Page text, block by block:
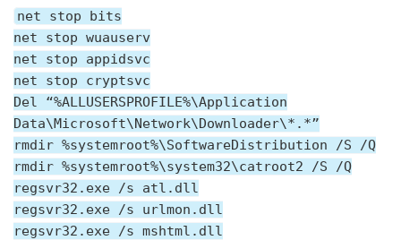
net stop bits
net stop wuauserv
net stop appidsvc
net stop cryptsvc
Del “%ALLUSERSPROFILE%\Application
Data\Microsoft\Network\Downloader\*.*”
rmdir %systemroot%\SoftwareDistribution /S /Q
rmdir %systemroot%\system32\catroot2 /S /Q
regsvr32.exe /s atl.dll
regsvr32.exe /s urlmon.dll
regsvr32.exe /s mshtml.dll